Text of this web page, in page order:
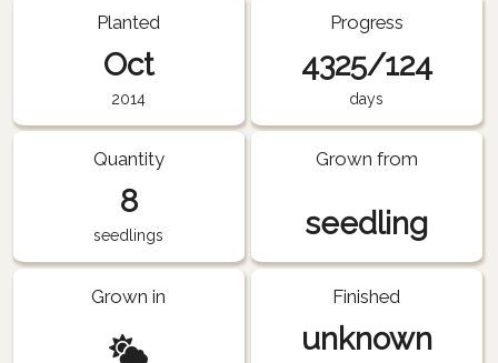
Planted
Oct
2014
Progress
4325/124
days
Quantity
8
seedlings
Grown from
seedling
Grown in Finished
unknown